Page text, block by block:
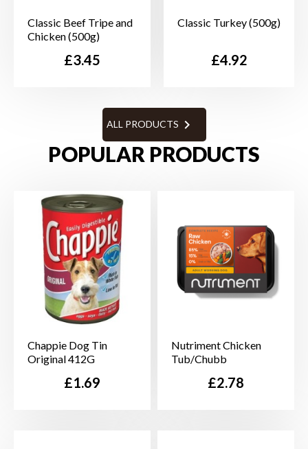
Classic Beef Tripe and
Chicken (500g)
Price
£3.45
Classic Turkey (500g)
Price
£4.92
ALL PRODUCTS 
POPULAR PRODUCTS
Chappie Dog Tin
Original 412G
Price
£1.69
Nutriment Chicken
Tub/Chubb
Price
£2.78